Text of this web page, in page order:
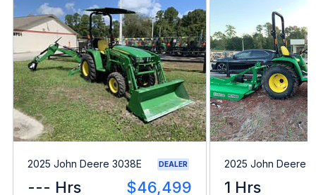
2025 John Deere 3038E DEALER
--- Hrs $46,499
2025 John Deere
1 Hrs